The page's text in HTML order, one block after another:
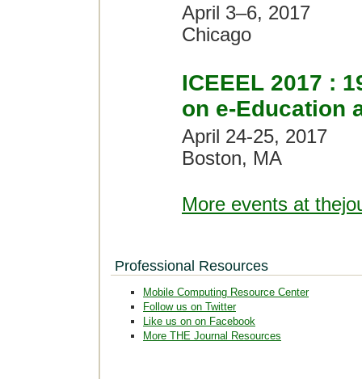
April 3–6, 2017
Chicago
ICEEEL 2017 :
on e-Education
April 24-25, 2017
Boston, MA
More events at
Professional Resources
Mobile Computing Resource Center
Follow us on Twitter
Like us on on Facebook
More THE Journal Resources